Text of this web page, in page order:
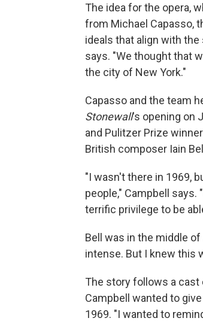
The idea for the opera,
from Michael Capasso,
ideals that align with the
says. "We thought that
the city of New York."
Capasso and the team
Stonewall's opening on
and Pulitzer Prize
British composer Iain
"I wasn't there in 1969,
people," Campbell
terrific privilege to be
Bell was in the middle
intense. But I knew this
The story follows a cast
Campbell wanted to
1969. "I wanted to